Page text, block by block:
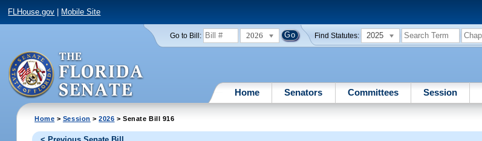
FLHouse.gov Mobile Site
Go to Bill: 2026 Find Statutes: 2025
Home Senators Committees Session
Home > Session >2026 > Senate Bill 916